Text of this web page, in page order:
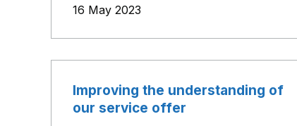
16 May 2023
Improving the understanding of
our service offer